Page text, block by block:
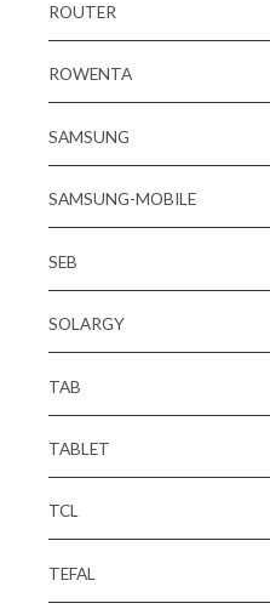
ROUTER
ROWENTA
SAMSUNG
SAMSUNG-MOBILE
SEB
SOLARGY
TAB
TABLET
TCL
TEFAL